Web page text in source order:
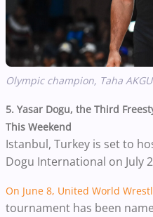
Olympic champion, Taha
5. Yasar Dogu, the Third
This Weekend
Istanbul, Turkey is set to
Dogu International on July
On June 8, United World
tournament has been